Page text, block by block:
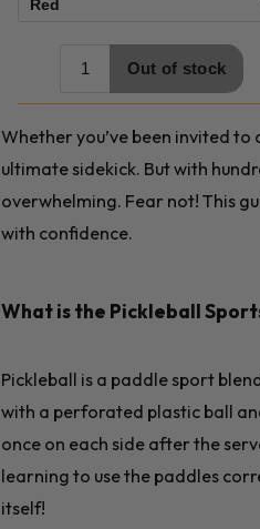
Whether you’ve been invited
ultimate sidekick. But with
overwhelming. Fear not! This
with confidence.
What is the Pickleball
Pickleball is a paddle sport
with a perforated plastic ball
once on each side after the
learning to use the paddles
itself!